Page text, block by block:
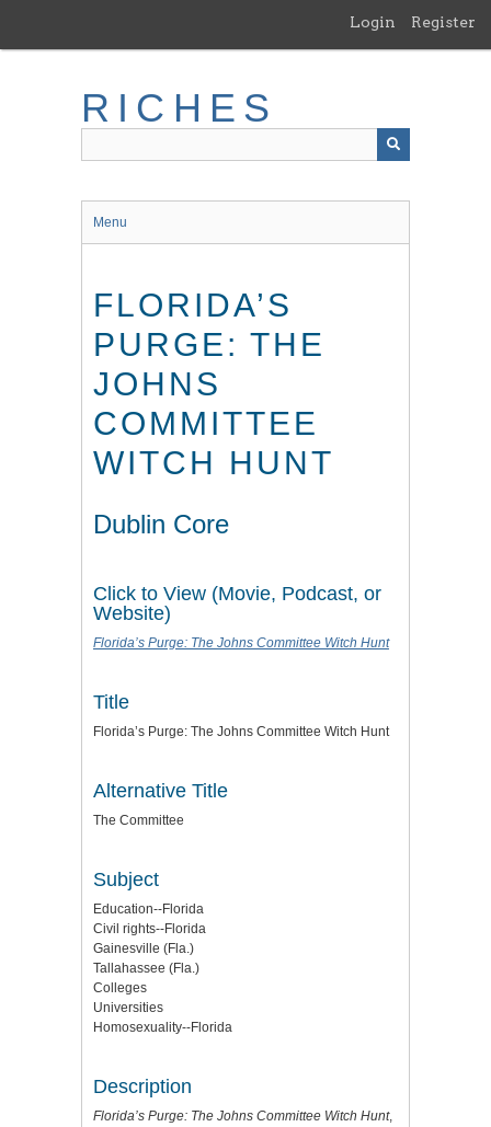
main
Login Register
RICHES
Menu
FLORIDA’S
PURGE: THE
JOHNS
COMMITTEE
WITCH HUNT
Dublin Core
Click to View (Movie, Podcast, or
Website)
Florida’s Purge: The Johns Committee Witch Hunt
Title
Florida’s Purge: The Johns Committee Witch Hunt
Alternative Title
The Committee
Subject
Education--Florida
Civil rights--Florida
Gainesville (Fla.)
Tallahassee (Fla.)
Colleges
Universities
Homosexuality--Florida
Description
Florida’s Purge: The Johns Committee Witch Hunt,